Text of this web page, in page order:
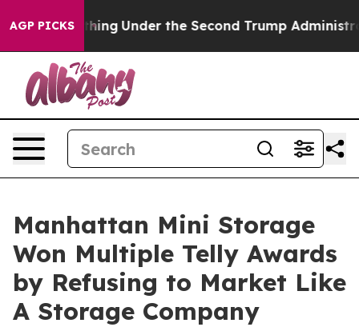
AGP PICKS Under the Second Trump
Manhattan Mini Storage
Won Multiple Telly Awards
by Refusing to Market Like
A Storage Company